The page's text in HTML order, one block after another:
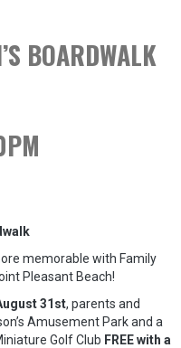
BOARDWALK
memorable with Family
Pleasant Beach!
31st, parents and
Amusement Park and a
Golf Club FREE with a